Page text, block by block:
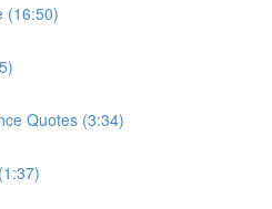
(16:50)
Quotes (3:34)